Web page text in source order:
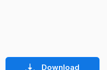
Download